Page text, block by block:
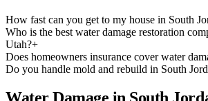
How fast can you get to my house in South
Who is the best water damage restoration
Utah?+
Does homeowners insurance cover water
Do you handle mold and rebuild in South